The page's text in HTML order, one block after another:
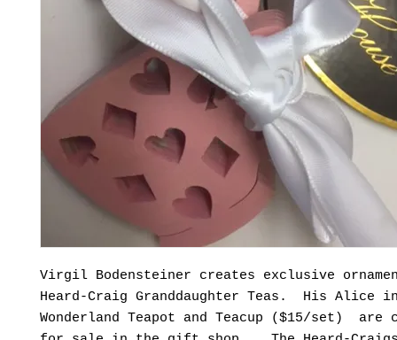
Virgil Bodensteiner creates exclusive
Heard-Craig Granddaughter Teas. His Alice
Wonderland Teapot and Teacup ($15/set) are